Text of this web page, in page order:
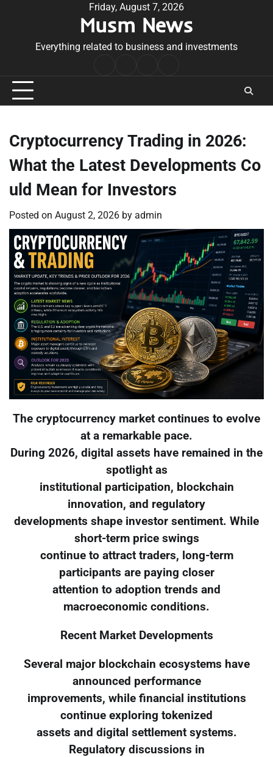
Friday, August 7, 2026
Musm News
Everything related to business and investments
Conditions
Cryptocurrency Trading in 2026:
What the Latest Developments Co
uld Mean for Investors
Posted on August 2, 2026 by admin
The cryptocurrency market continues to evolve
at a remarkable pace.
During 2026, digital assets have remained in the
spotlight as
institutional participation, blockchain
innovation, and regulatory
developments shape investor sentiment. While
short-term price swings
continue to attract traders, long-term
participants are paying closer
attention to adoption trends and
macroeconomic conditions.
Recent Market Developments
Several major blockchain ecosystems have
announced performance
improvements, while financial institutions
continue exploring tokenized
assets and digital settlement systems.
Regulatory discussions in